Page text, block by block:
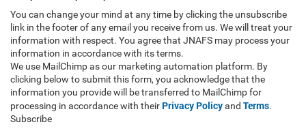
You can change your mind at any time by clicking the unsubscribe
link in the footer of any email you receive from us. We will treat your
information with respect. You agree that JNAFS may process your
information in accordance with its terms.
We use MailChimp as our marketing automation platform. By
clicking below to submit this form, you acknowledge that the
information you provide will be transferred to MailChimp for
processing in accordance with their Privacy Policyand Terms.
Subscribe